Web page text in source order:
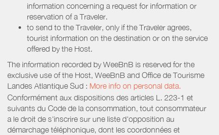
information concerning a request for information or
reservation of a Traveler.
to send to the Traveler, only if the Traveler agrees,
tourist information on the destination or on the service
offered by the Host.
The information recorded by WeeBnB is reserved for the
exclusive use of the Host, WeeBnB and Office de Tourisme
Landes Atlantique Sud : More info on personal data.
Conformément aux dispositions des articles L. 223-1 et
suivants du Code de la consommation, tout consommateur
a le droit de s'inscrire sur une liste d'opposition au
démarchage téléphonique, dont les coordonnées et